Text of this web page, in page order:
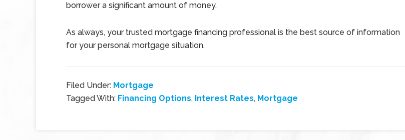
borrower a significant amount of money.
As always, your trusted mortgage financing professional is the best source of information
for your personal mortgage situation.
Filed Under: Mortgage
Tagged With: Financing Options, Interest Rates, Mortgage